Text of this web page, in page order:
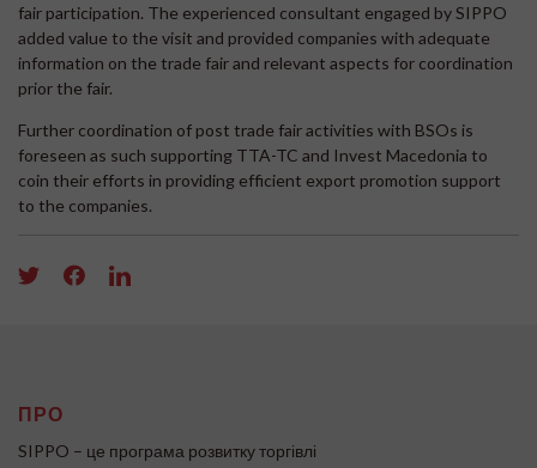
fair participation. The experienced consultant engaged by SIPPO
added value to the visit and provided companies with adequate
information on the trade fair and relevant aspects for coordination
prior the fair.
Further coordination of post trade fair activities with BSOs is
foreseen as such supporting TTA-TC and Invest Macedonia to
coin their efforts in providing efficient export promotion support
to the companies.
ПРО
SIPPO – це програма розвитку торгівлі